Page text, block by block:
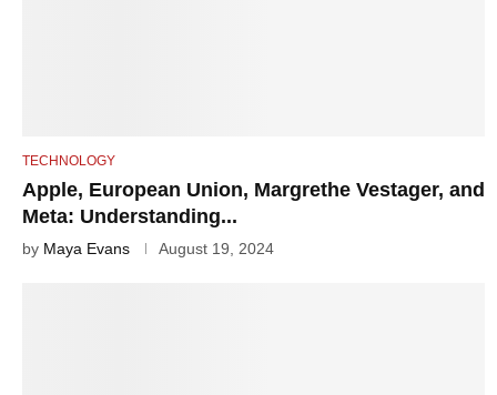
TECHNOLOGY
Apple, European Union, Margrethe Vestager, and
Meta: Understanding...
by Maya Evans August 19, 2024